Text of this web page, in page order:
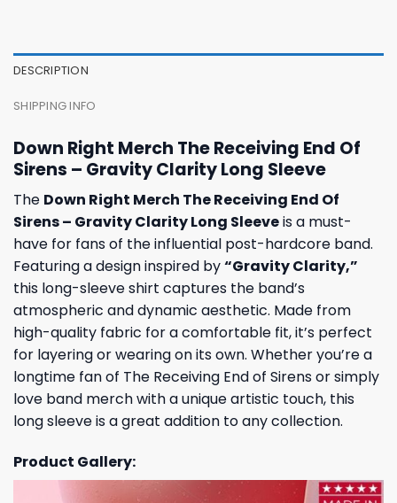
DESCRIPTION
SHIPPING INFO
Down Right Merch The Receiving End Of
Sirens – Gravity Clarity Long Sleeve
The Down Right Merch The Receiving End Of
Sirens – Gravity Clarity Long Sleeveis a must-
have for fans of the influential post-hardcore band.
Featuring a design inspired by“Gravity Clarity,”
this long-sleeve shirt captures the band’s
atmospheric and dynamic aesthetic. Made from
high-quality fabric for a comfortable fit, it’s perfect
for layering or wearing on its own. Whether you’re a
longtime fan of The Receiving End of Sirens or simply
love band merch with a unique artistic touch, this
long sleeve is a great addition to any collection.
Product Gallery: